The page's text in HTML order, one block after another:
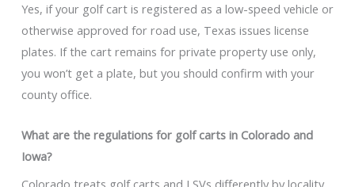
Yes, if your golf cart is registered as a low-speed vehicle or
otherwise approved for road use, Texas issues license
plates. If the cart remains for private property use only,
you won’t get a plate, but you should confirm with your
county office.
What are the regulations for golf carts in Colorado and
Iowa?